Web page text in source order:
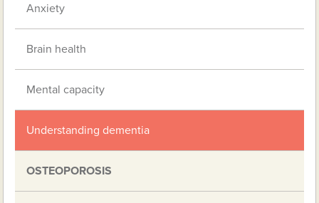
Anxiety
Brain health
Mental capacity
Understanding dementia
OSTEOPOROSIS